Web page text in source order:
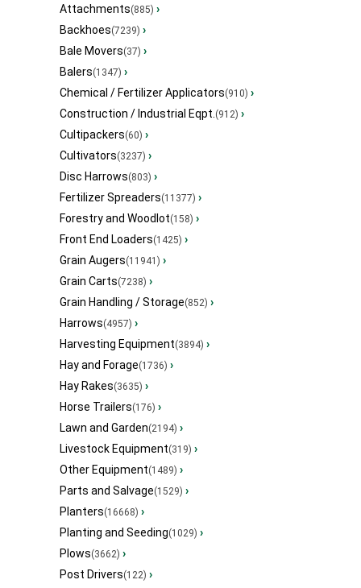
Attachments(885) ›
Backhoes(7239) ›
Bale Movers(37) ›
Balers(1347) ›
Chemical / Fertilizer Applicators(910) ›
Construction / Industrial Eqpt.(912) ›
Cultipackers(60) ›
Cultivators(3237) ›
Disc Harrows(803) ›
Fertilizer Spreaders(11377) ›
Forestry and Woodlot(158) ›
Front End Loaders(1425) ›
Grain Augers(11941) ›
Grain Carts(7238) ›
Grain Handling / Storage(852) ›
Harrows(4957) ›
Harvesting Equipment(3894) ›
Hay and Forage(1736) ›
Hay Rakes(3635) ›
Horse Trailers(176) ›
Lawn and Garden(2194) ›
Livestock Equipment(319) ›
Other Equipment(1489) ›
Parts and Salvage(1529) ›
Planters(16668) ›
Planting and Seeding(1029) ›
Plows(3662) ›
Post Drivers(122) ›